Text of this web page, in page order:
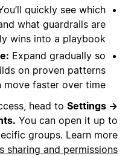
quickly see which
what guardrails are
wins into a playbook.
Expand gradually so
on proven patterns
faster over time.
head to Settings →
You can open it up to
groups. Learn more
sharing and permissions